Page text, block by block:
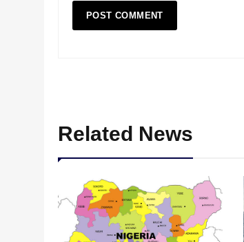
Related News